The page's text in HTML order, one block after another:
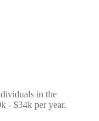
in the
- $34k per year.